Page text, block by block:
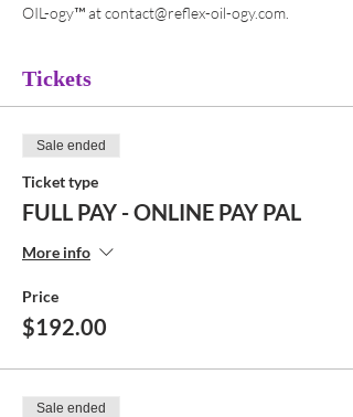
OIL-ogy™ at contact@reflex-oil-ogy.com.
Tickets
Sale ended
Ticket type
FULL PAY - ONLINE PAY PAL
More info
Price
$192.00
Sale ended